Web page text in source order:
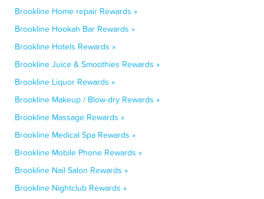
Brookline Home repair Rewards »
Brookline Hookah Bar Rewards »
Brookline Hotels Rewards »
Brookline Juice & Smoothies Rewards »
Brookline Liquor Rewards »
Brookline Makeup / Blow-dry Rewards »
Brookline Massage Rewards »
Brookline Medical Spa Rewards »
Brookline Mobile Phone Rewards »
Brookline Nail Salon Rewards »
Brookline Nightclub Rewards »